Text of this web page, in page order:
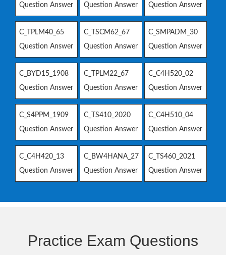
Question Answer
Question Answer
Question Answer
C_TPLM40_65
Question Answer
C_TSCM62_67
Question Answer
C_SMPADM_30
Question Answer
C_BYD15_1908
Question Answer
C_TPLM22_67
Question Answer
C_C4H520_02
Question Answer
C_S4PPM_1909
Question Answer
C_TS410_2020
Question Answer
C_C4H510_04
Question Answer
C_C4H420_13
Question Answer
C_BW4HANA_27
Question Answer
C_TS460_2021
Question Answer
Practice Exam Questions